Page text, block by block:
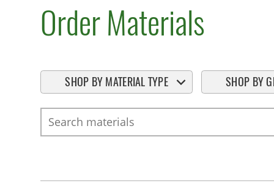
Order Materials
SHOP BY MATERIAL TYPE SHOP BY
Search